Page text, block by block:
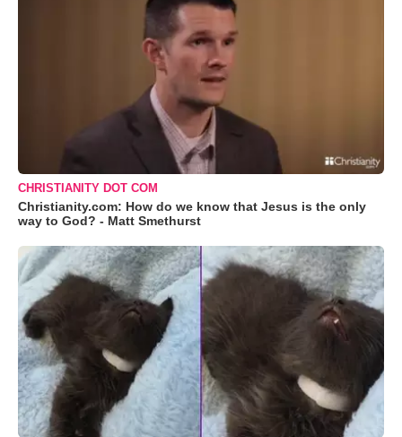
CHRISTIANITY DOT COM
Christianity.com: How do we know that Jesus is the only
way to God? - Matt Smethurst